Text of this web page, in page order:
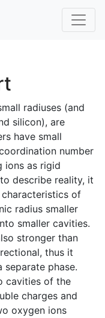
radiuses (and
silicon), are
have small
number
ions as rigid
describe reality, it
of
radius smaller
smaller cavities.
stronger than
thus it
phase.
cavities of the
charges and
oxygen ions